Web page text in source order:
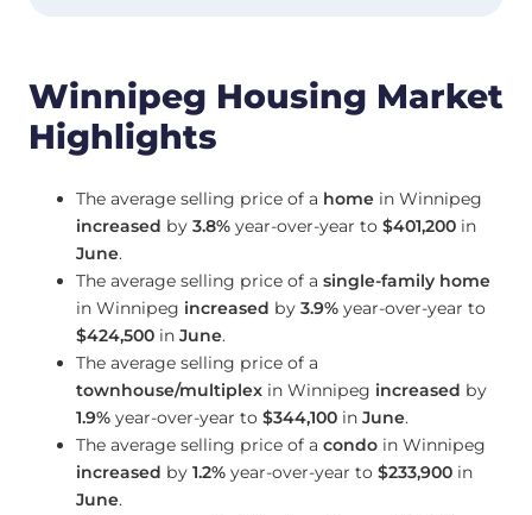
Winnipeg Housing Market
Highlights
The average selling price of a home in Winnipeg
increased by 3.8% year-over-year to $401,200 in
June.
The average selling price of a single-family home
in Winnipeg increased by 3.9% year-over-year to
$424,500 in June.
The average selling price of a
townhouse/multiplex in Winnipeg increased by
1.9% year-over-year to $344,100 in June.
The average selling price of a condo in Winnipeg
increased by 1.2% year-over-year to $233,900 in
June.